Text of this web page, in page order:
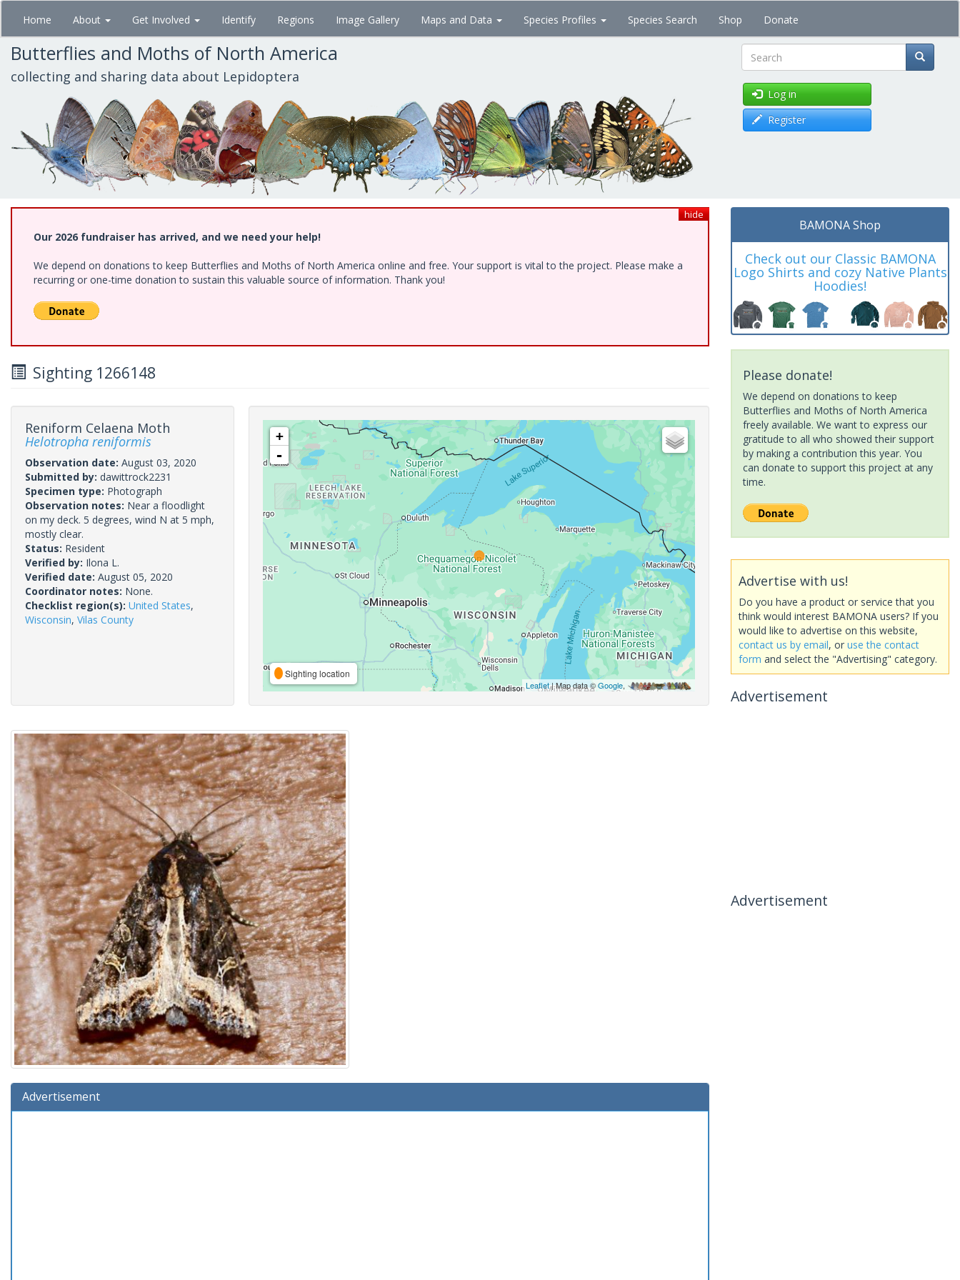
Skip
main
content
Home About Get Involved Identify Regions Image Gallery Maps and Data Species Profiles Species Search Shop Donate
Butterflies and Moths of North America
collecting and sharing data about Lepidoptera Search
Log in
Register
hide
Our 2026 fundraiser has arrived, and we need your help!
We depend on donations to keep Butterflies and Moths of North America online and free. Your support is vital to the project. Please make a
recurring or one-time donation to sustain this valuable source of information. Thank you!
Sighting 1266148
Reniform Celaena Moth
Helotropha reniformis
Observation date: August 03, 2020
Submitted by: dawittrock2231
Specimen type: Photograph
Observation notes: Near a floodlight
on my deck. 5 degrees, wind N at 5 mph,
mostly clear.
Status: Resident
Verified by: Ilona L.
Verified date: August 05, 2020
Coordinator notes: None.
Checklist region(s): United States,
Wisconsin, Vilas County
+
-
Sighting location
Leaflet| Map data ©Google,
Advertisement
BAMONA Shop
Check out our Classic BAMONA
Logo Shirts and cozy Native Plants
Hoodies!
Please donate!
We depend on donations to keep
Butterflies and Moths of North America
freely available. We want to express our
gratitude to all who showed their support
by making a contribution this year. You
can donate to support this project at any
time.
Advertise with us!
Do you have a product or service that you
think would interest BAMONA users? If you
would like to advertise on this website,
contact us by email, or use the contact
form and select the "Advertising" category.
Advertisement
Advertisement